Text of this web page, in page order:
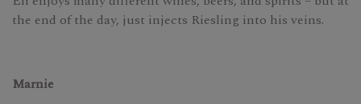
the end of the day, just injects Riesling into his veins.
Marnie